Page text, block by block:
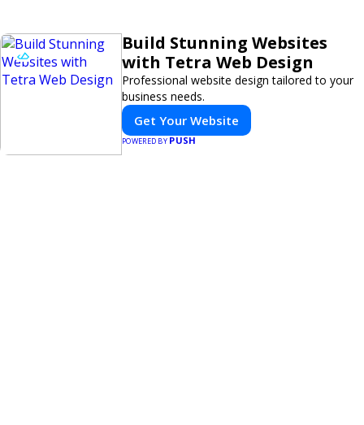
Build Stunning Websites
with Tetra Web Design
Professional website design tailored to your
business needs.
Get Your Website
POWERED BY PUSH